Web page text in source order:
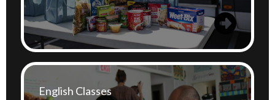
English Classes